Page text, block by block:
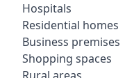
Hospitals
Residential homes
Business premises
Shopping spaces